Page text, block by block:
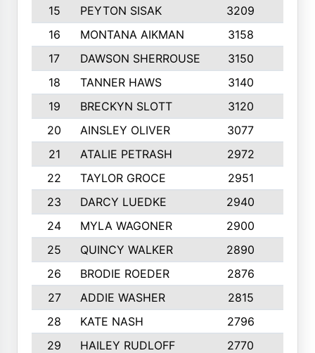
15
PEYTON SISAK 3209
16
MONTANA AIKMAN 3158
17
DAWSON SHERROUSE 3150
18
TANNER HAWS 3140
19
BRECKYN SLOTT 3120
20
AINSLEY OLIVER 3077
21
ATALIE PETRASH 2972
22
TAYLOR GROCE 2951
23
DARCY LUEDKE 2940
24
MYLA WAGONER 2900
25
QUINCY WALKER 2890
26
BRODIE ROEDER 2876
27
ADDIE WASHER 2815
28
KATE NASH 2796
29
HAILEY RUDLOFF 2770